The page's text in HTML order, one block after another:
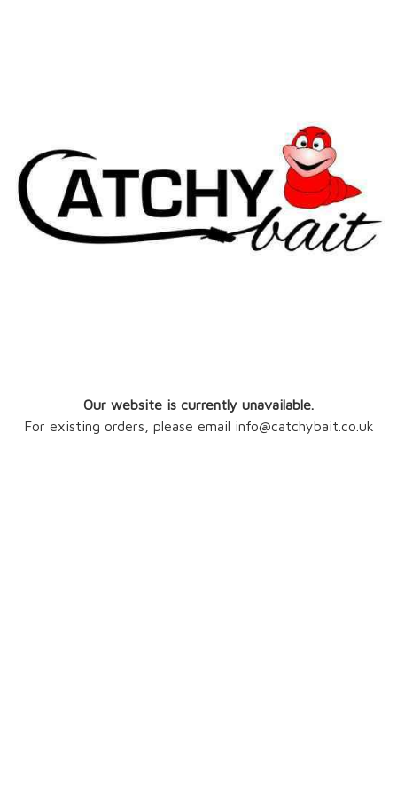
Our website is currently unavailable.
For existing orders, please email info@catchybait.co.uk